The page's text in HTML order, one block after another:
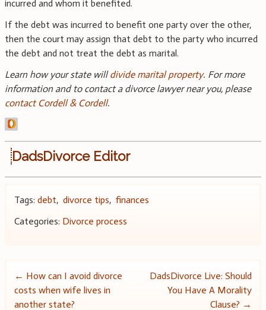
incurred and whom it benefited.
If the debt was incurred to benefit one party over the other,
then the court may assign that debt to the party who incurred
the debt and not treat the debt as marital.
Learn how your state willdivide marital property. For more
information and to contact a divorce lawyer near you, please
contact Cordell & Cordell.
DadsDivorce Editor
Tags: debt, divorce tips, finances
Categories: Divorce process
Post
navigation
← How can I avoid divorce
costs when wife lives in
another state?
DadsDivorce Live: Should
You Have A Morality
Clause? →